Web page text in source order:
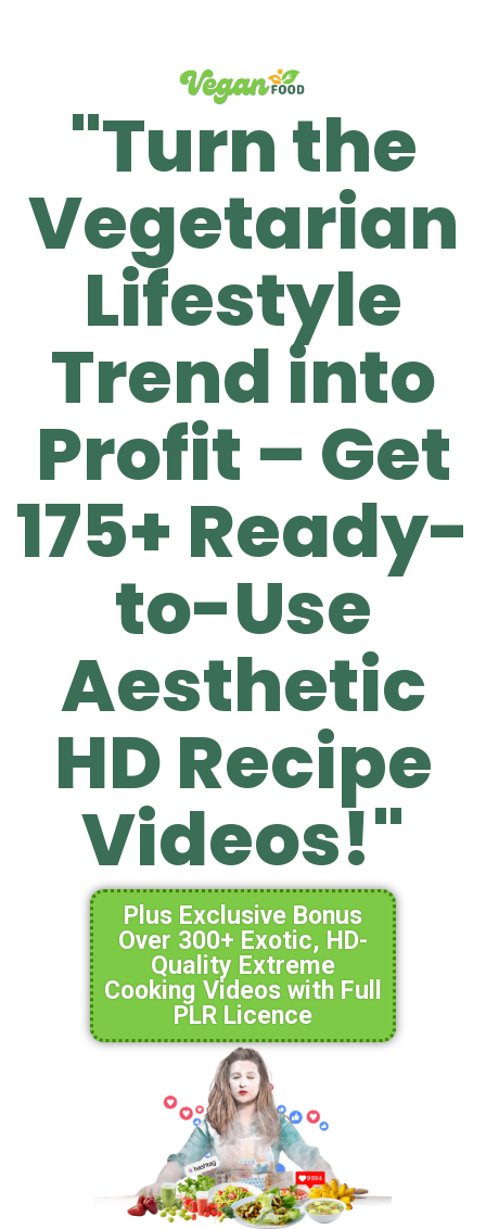
"Turn the
Vegetarian
Lifestyle
Trend into
Profit – Get
175+ Ready-
to-Use
Aesthetic
HD Recipe
Videos!"
Plus Exclusive Bonus
Over 300+ Exotic, HD-
Quality Extreme
Cooking Videos with Full
PLR Licence